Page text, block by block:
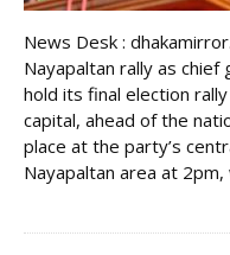
News Desk :
Nayapaltan rally as
hold its final election
capital, ahead of the
place at the party’s
Nayapaltan area at 2pm,